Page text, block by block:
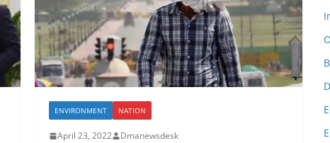
ENVIRONMENT NATION
April 23, 2022 Dmanewsdesk